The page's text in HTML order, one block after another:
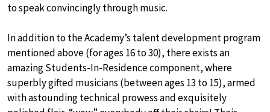
to speak convincingly through music.
In addition to the Academy’s talent development program
mentioned above (for ages 16 to 30), there exists an
amazing Students-In-Residence component, where
superbly gifted musicians (between ages 13 to 15), armed
with astounding technical prowess and exquisitely